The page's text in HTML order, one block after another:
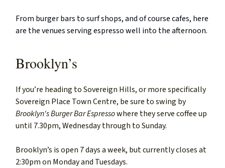
From burger bars to surf shops, and of course cafes, here
are the venues serving espresso well into the afternoon.
Brooklyn’s
If you’re heading to Sovereign Hills, or more specifically
Sovereign Place Town Centre, be sure to swing by
Brooklyn's Burger Bar Espressowhere they serve coffee up
until 7.30pm, Wednesday through to Sunday.
Brooklyn’s is open 7 days a week, but currently closes at
2:30pm on Monday and Tuesdays.